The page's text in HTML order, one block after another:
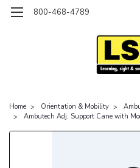
800-468-4789
Home Orientation & Mobility
Ambutech Adj. Support Cane with